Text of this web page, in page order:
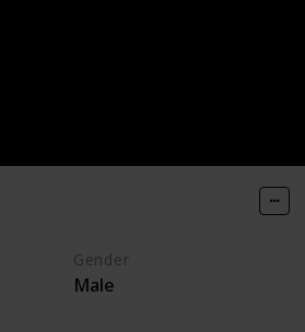
Gender
Male